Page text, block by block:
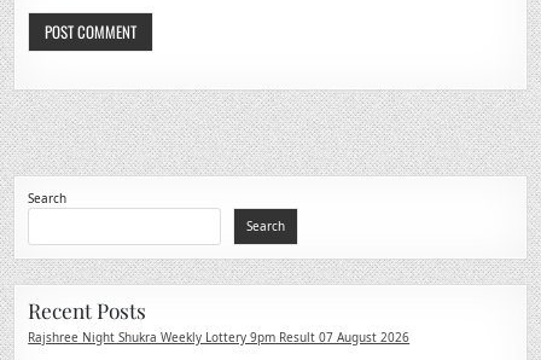
Search
Search
Recent Posts
Rajshree Night Shukra Weekly Lottery 9pm Result 07 August 2026